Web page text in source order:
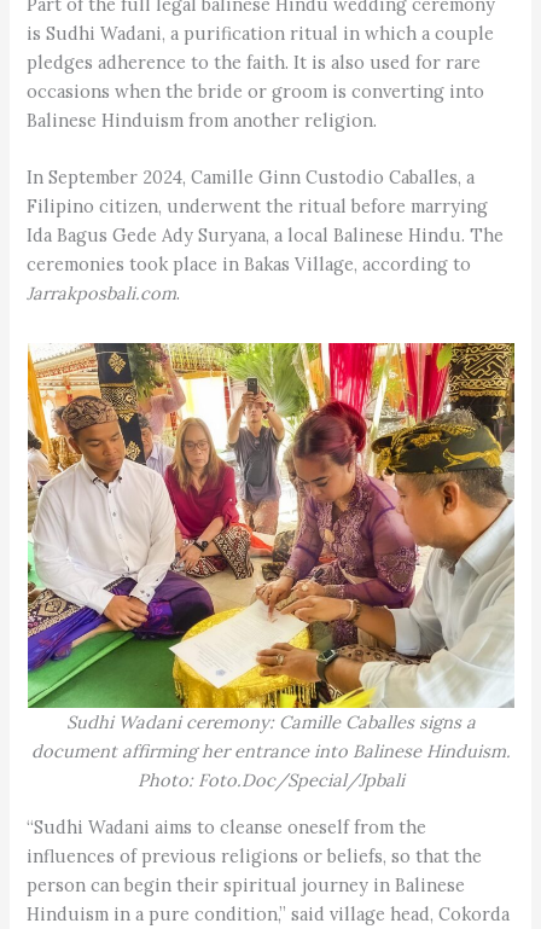
is Sudhi Wadani, a purification ritual in which a couple
pledges adherence to the faith. It is also used for rare
occasions when the bride or groom is converting into
Balinese Hinduism from another religion.
In September 2024, Camille Ginn Custodio Caballes, a
Filipino citizen, underwent the ritual before marrying
Ida Bagus Gede Ady Suryana, a local Balinese Hindu. The
ceremonies took place in Bakas Village, according to
Jarrakposbali.com.
Sudhi Wadani ceremony: Camille Caballes signs a
document affirming her entrance into Balinese Hinduism.
Photo: Foto.Doc/Special/Jpbali
“Sudhi Wadani aims to cleanse oneself from the
influences of previous religions or beliefs, so that the
person can begin their spiritual journey in Balinese
Hinduism in a pure condition,” said village head, Cokorda